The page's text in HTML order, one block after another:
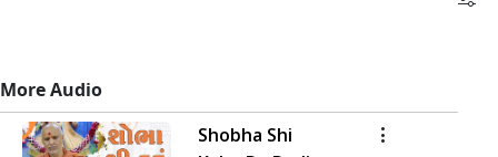
More Audio
Shobha Shi